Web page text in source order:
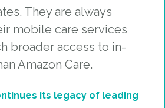
They are always
mobile care services
broader access to in-
Amazon Care.
its legacy of leading